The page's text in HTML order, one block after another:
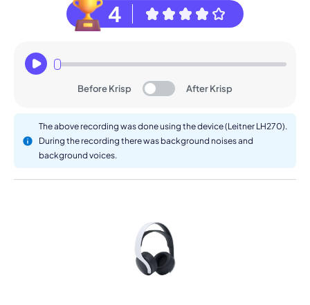
4
Before Krisp After Krisp
The above recording was done using the device (Leitner LH270).
During the recording there was background noises and
background voices.